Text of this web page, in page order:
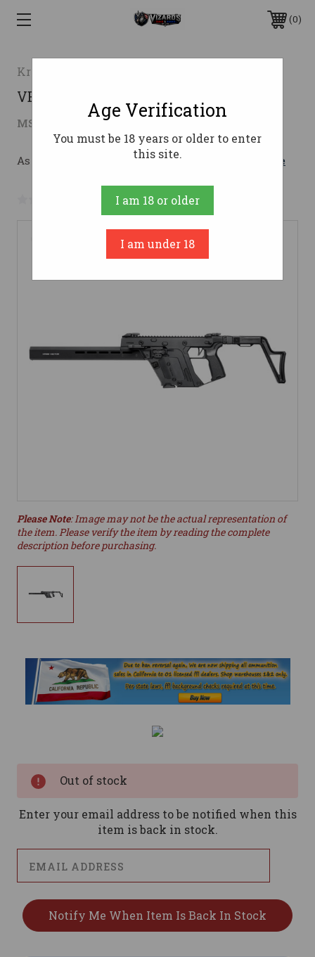
0
Kriss USA
VECTOR CRB G3 9MM 16" MA/NJ9mm
MSRP: $1,749.99 $1,609.00
As low as $197.13/mo with Learn More
No reviews yet Write a Review
Please Note: Image may not be the actual representation of
the item. Please verify the item by reading the complete
description before purchasing.
Out of stock
Enter your email address to be notified when this
item is back in stock.
Age Verification
You must be 18 years or older to enter
this site.
I am 18 or older
I am under 18